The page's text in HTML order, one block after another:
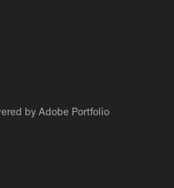
by Adobe Portfolio